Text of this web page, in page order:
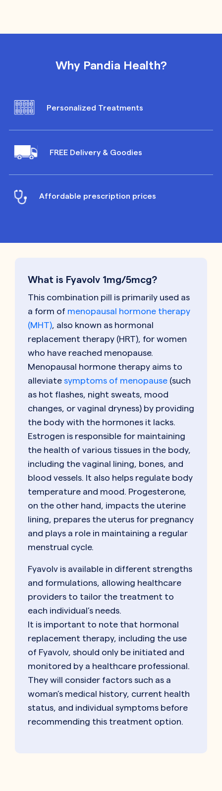
Why Pandia Health?
Personalized Treatments
FREE Delivery & Goodies
Affordable prescription prices
What is Fyavolv 1mg/5mcg?
This combination pill is primarily used as
a form of menopausal hormone therapy
(MHT), also known as hormonal
replacement therapy (HRT), for women
who have reached menopause.
Menopausal hormone therapy aims to
alleviate symptoms of menopause (such
as hot flashes, night sweats, mood
changes, or vaginal dryness) by providing
the body with the hormones it lacks.
Estrogen is responsible for maintaining
the health of various tissues in the body,
including the vaginal lining, bones, and
blood vessels. It also helps regulate body
temperature and mood. Progesterone,
on the other hand, impacts the uterine
lining, prepares the uterus for pregnancy
and plays a role in maintaining a regular
menstrual cycle.
Fyavolv is available in different strengths
and formulations, allowing healthcare
providers to tailor the treatment to
each individual’s needs.
It is important to note that hormonal
replacement therapy, including the use
of Fyavolv, should only be initiated and
monitored by a healthcare professional.
They will consider factors such as a
woman’s medical history, current health
status, and individual symptoms before
recommending this treatment option.